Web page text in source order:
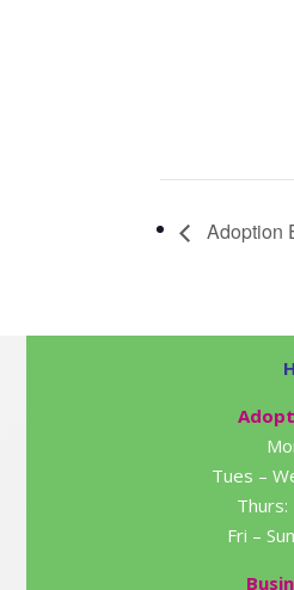
Adoption
Tues –
Thurs:
Fri –